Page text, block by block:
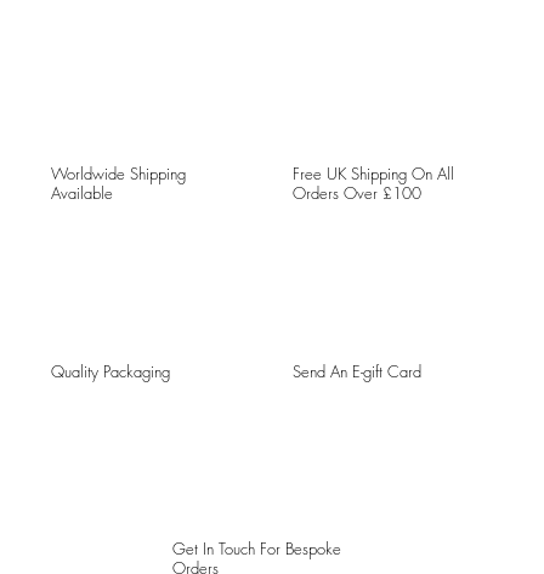
Worldwide Shipping
Available
Free UK Shipping On All
Orders Over £100
Quality Packaging Send An E-gift Card
Get In Touch For Bespoke
Orders